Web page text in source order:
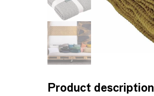
Product description